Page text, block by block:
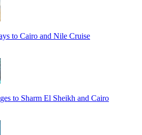
to Cairo and Nile Cruise
to Sharm El Sheikh and Cairo